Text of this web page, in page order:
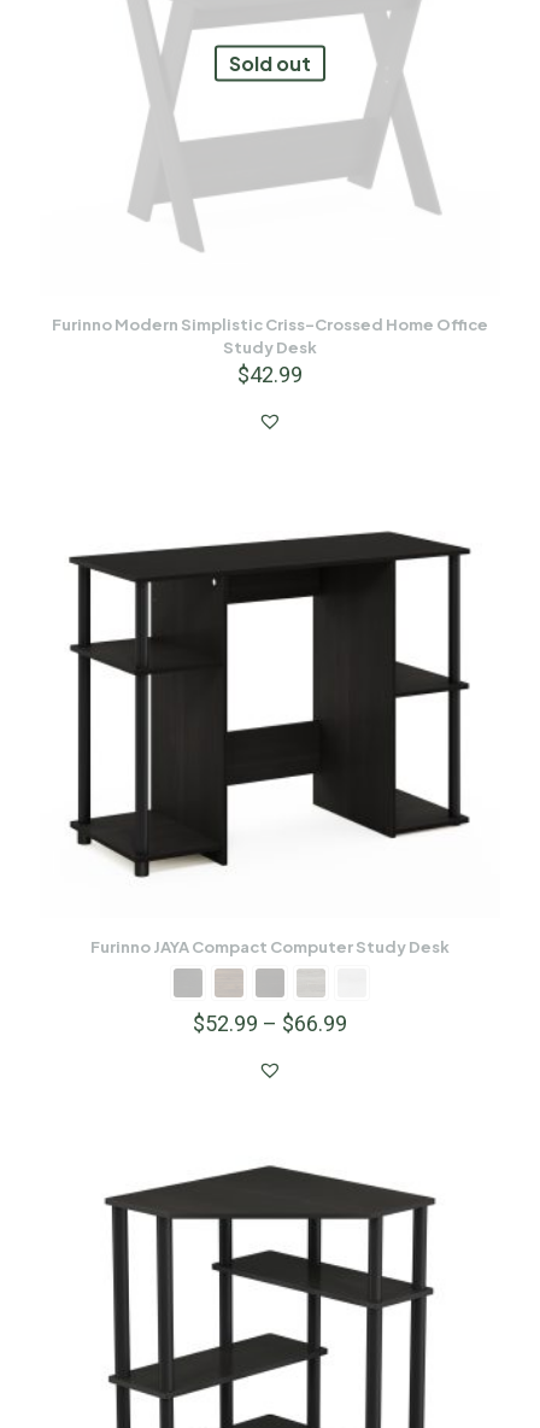
Sold out
Furinno Modern Simplistic Criss-Crossed Home Office
Study Desk
$42.99
Furinno JAYA Compact Computer Study Desk
$52.99 – $66.99